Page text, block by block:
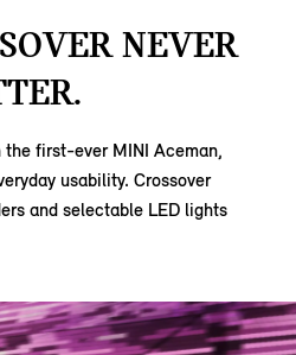
NEVER
first-ever MINI Aceman,
usability. Crossover
and selectable LED lights